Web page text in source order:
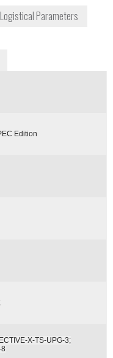
Logistical Parameters
Edition
X-TS-UPG-3;
8